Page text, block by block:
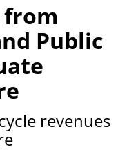
Public
revenues